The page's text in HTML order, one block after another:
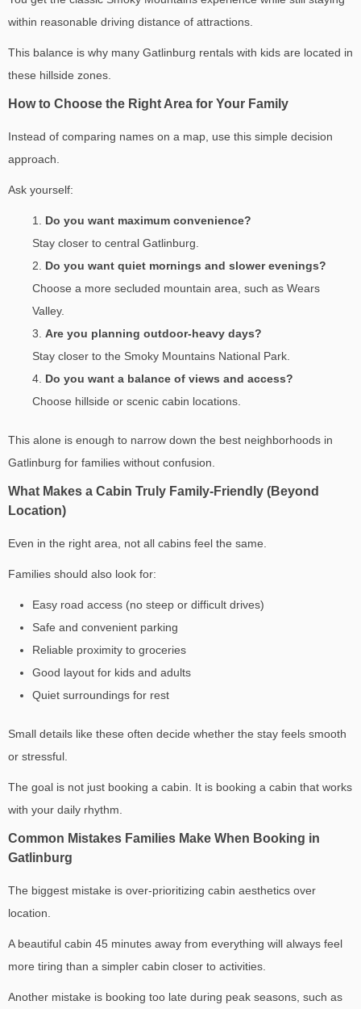
within reasonable driving distance of attractions.
This balance is why many Gatlinburg rentals with kids are located in
these hillside zones.
How to Choose the Right Area for Your Family
Instead of comparing names on a map, use this simple decision
approach.
Ask yourself:
Do you want maximum convenience?
Stay closer to central Gatlinburg.
Do you want quiet mornings and slower evenings?
Choose a more secluded mountain area, such as Wears
Valley.
Are you planning outdoor-heavy days?
Stay closer to the Smoky Mountains National Park.
Do you want a balance of views and access?
Choose hillside or scenic cabin locations.
This alone is enough to narrow down the best neighborhoods in
Gatlinburg for families without confusion.
What Makes a Cabin Truly Family-Friendly (Beyond
Location)
Even in the right area, not all cabins feel the same.
Families should also look for:
Easy road access (no steep or difficult drives)
Safe and convenient parking
Reliable proximity to groceries
Good layout for kids and adults
Quiet surroundings for rest
Small details like these often decide whether the stay feels smooth
or stressful.
The goal is not just booking a cabin. It is booking a cabin that works
with your daily rhythm.
Common Mistakes Families Make When Booking in
Gatlinburg
The biggest mistake is over-prioritizing cabin aesthetics over
location.
A beautiful cabin 45 minutes away from everything will always feel
more tiring than a simpler cabin closer to activities.
Another mistake is booking too late during peak seasons, such as